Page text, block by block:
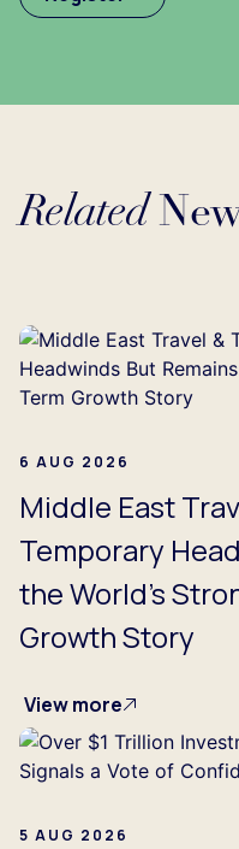
Related
Loading...
6 AUG 2026
Middle East
Temporary
the World's
Growth Story
View more
5 AUG 2026